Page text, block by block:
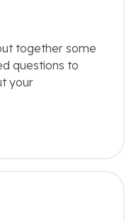
together some
questions to
your